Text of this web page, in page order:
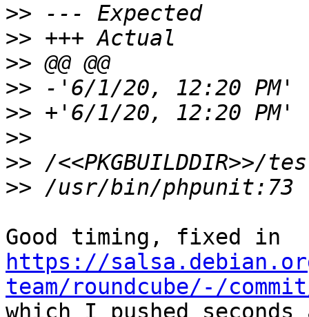
>>
>>
>>
>>
>>
>>
>>
>>
https://
team/roundcube/-/
which I pushed